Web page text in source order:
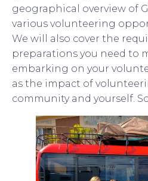
geographical overview of
various volunteering
We will also cover the
preparations you need to
embarking on your
as the impact of
community and yourself.